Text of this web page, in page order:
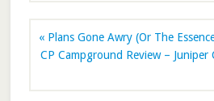
« Plans Gone Awry (Or The
CP Campground Review –